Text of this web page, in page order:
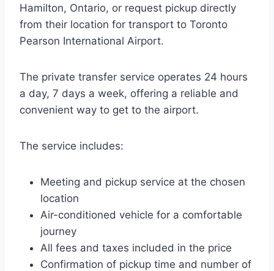
Hamilton, Ontario, or request pickup directly
from their location for transport to Toronto
Pearson International Airport.
The private transfer service operates 24 hours
a day, 7 days a week, offering a reliable and
convenient way to get to the airport.
The service includes:
Meeting and pickup service at the chosen
location
Air-conditioned vehicle for a comfortable
journey
All fees and taxes included in the price
Confirmation of pickup time and number of